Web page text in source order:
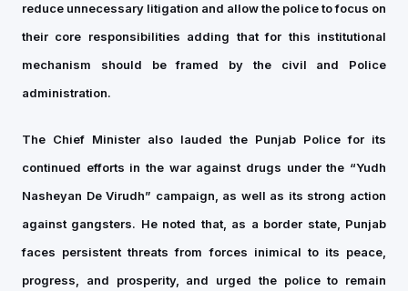
reduce unnecessary litigation and allow the police to focus on
their core responsibilities adding that for this institutional
mechanism should be framed by the civil and Police
administration.
The Chief Minister also lauded the Punjab Police for its
continued efforts in the war against drugs under the “Yudh
Nasheyan De Virudh” campaign, as well as its strong action
against gangsters. He noted that, as a border state, Punjab
faces persistent threats from forces inimical to its peace,
progress, and prosperity, and urged the police to remain